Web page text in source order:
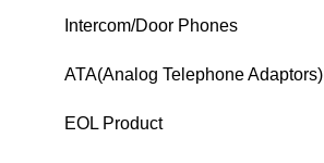
Intercom/Door Phones
ATA(Analog Telephone Adaptors)
EOL Product